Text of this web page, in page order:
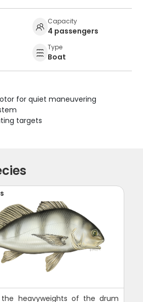
Capacity
4 passengers
Type
Boat
for quiet maneuvering
targets
heavyweights of the drum